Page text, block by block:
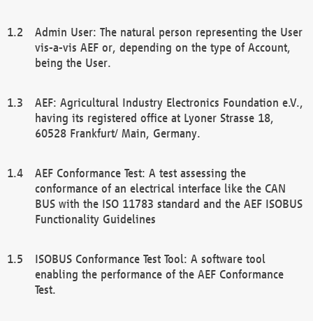
Admin User: The natural person representing the User
vis-a-vis AEF or, depending on the type of Account,
being the User.
AEF: Agricultural Industry Electronics Foundation e.V.,
having its registered office at Lyoner Strasse 18,
60528 Frankfurt/ Main, Germany.
AEF Conformance Test: A test assessing the
conformance of an electrical interface like the CAN
BUS with the ISO 11783 standard and the AEF ISOBUS
Functionality Guidelines
ISOBUS Conformance Test Tool: A software tool
enabling the performance of the AEF Conformance
Test.